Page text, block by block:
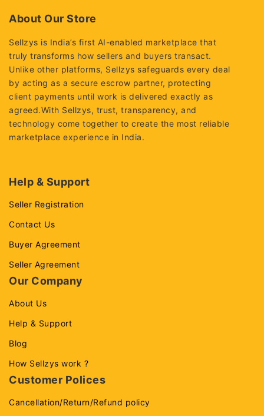
About Our Store
Sellzys is India’s first AI-enabled marketplace that
truly transforms how sellers and buyers transact.
Unlike other platforms, Sellzys safeguards every deal
by acting as a secure escrow partner, protecting
client payments until work is delivered exactly as
agreed.With Sellzys, trust, transparency, and
technology come together to create the most reliable
marketplace experience in India.
Help & Support
Seller Registration
Contact Us
Buyer Agreement
Seller Agreement
Our Company
About Us
Help & Support
Blog
How Sellzys work ?
Customer Polices
Cancellation/Return/Refund policy